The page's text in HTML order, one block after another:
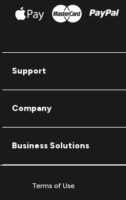
Support
Company
Business Solutions
Terms of Use